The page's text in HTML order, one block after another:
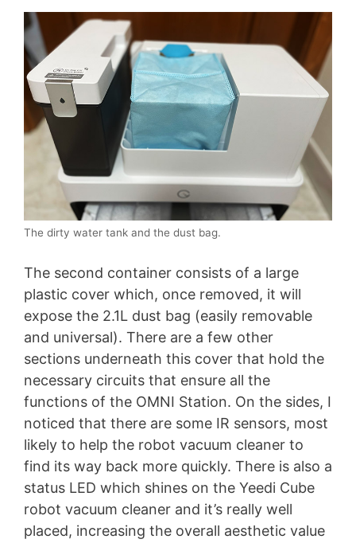
The dirty water tank and the dust bag.
The second container consists of a large
plastic cover which, once removed, it will
expose the 2.1L dust bag (easily removable
and universal). There are a few other
sections underneath this cover that hold the
necessary circuits that ensure all the
functions of the OMNI Station. On the sides, I
noticed that there are some IR sensors, most
likely to help the robot vacuum cleaner to
find its way back more quickly. There is also a
status LED which shines on the Yeedi Cube
robot vacuum cleaner and it’s really well
placed, increasing the overall aesthetic value